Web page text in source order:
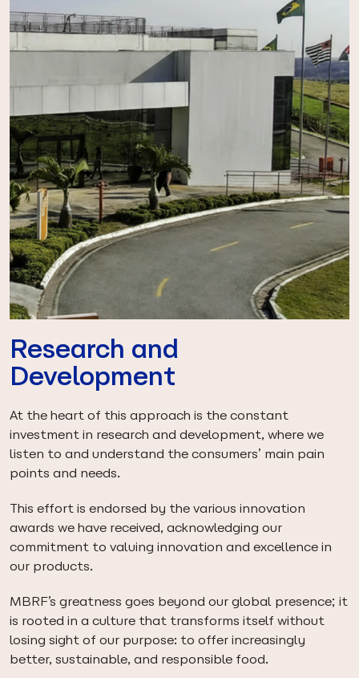
Research and
Development
At the heart of this approach is the constant
investment in research and development, where we
listen to and understand the consumers’ main pain
points and needs.
This effort is endorsed by the various innovation
awards we have received, acknowledging our
commitment to valuing innovation and excellence in
our products.
MBRF’s greatness goes beyond our global presence; it
is rooted in a culture that transforms itself without
losing sight of our purpose: to offer increasingly
better, sustainable, and responsible food.